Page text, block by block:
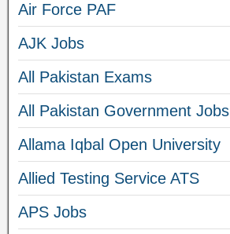
Air Force PAF
AJK Jobs
All Pakistan Exams
All Pakistan Government Jobs
Allama Iqbal Open University
Allied Testing Service ATS
APS Jobs